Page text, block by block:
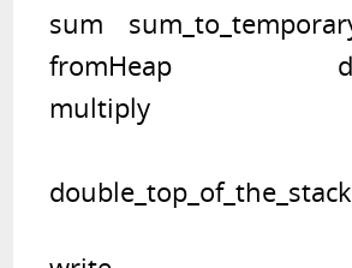
sum	   sum_to_temporary_position_on_Heap		 temporary_position_toStack
fromHeap			double_top_of_the_stack
double_top_of_the_stack